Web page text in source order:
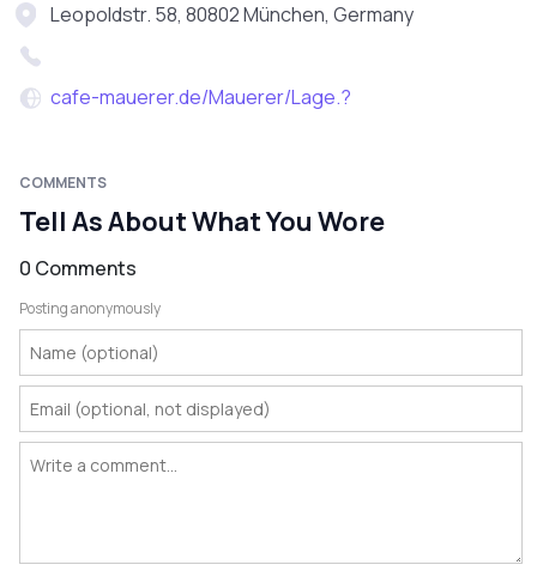
Leopoldstr. 58, 80802 München, Germany
cafe-mauerer.de/Mauerer/Lage.?
COMMENTS
Tell As About What You Wore
0 Comments
Posting anonymously